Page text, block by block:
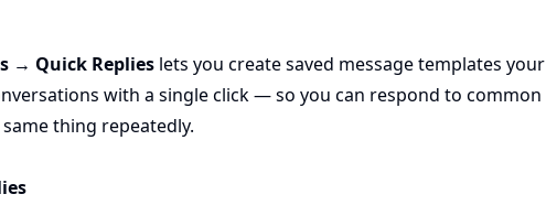
→ Quick Replies lets you create saved message templates your
with a single click — so you can respond to common
thing repeatedly.